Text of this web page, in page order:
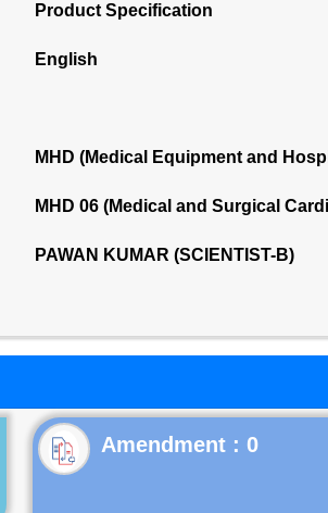
Product Specification
English
MHD (Medical Equipment and
MHD 06 (Medical and Surgical
PAWAN KUMAR (SCIENTIST-B)